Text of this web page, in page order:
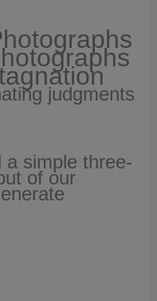
judgments
a simple three-
of our